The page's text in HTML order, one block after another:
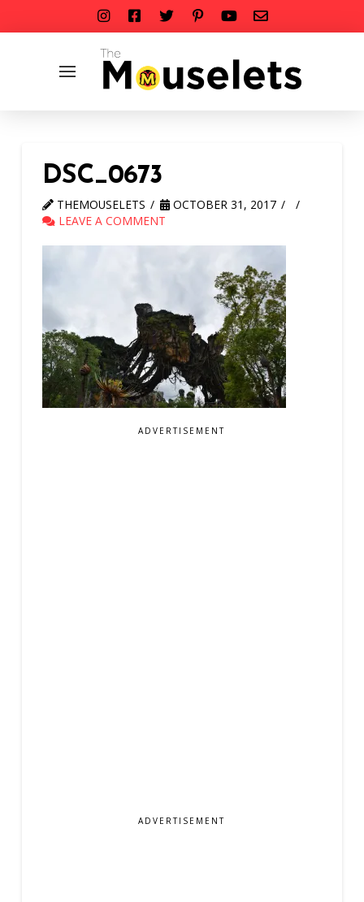
DSC_0673
THEMOUSELETS
OCTOBER 31, 2017
LEAVE A COMMENT
ADVERTISEMENT
ADVERTISEMENT